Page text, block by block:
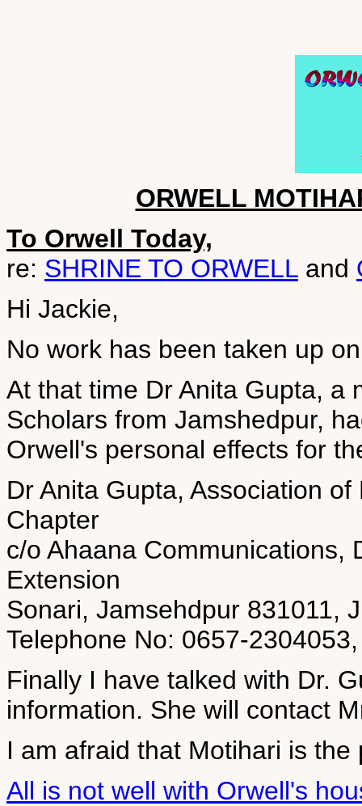
ORWELL
To Orwell Today,
re: SHRINE TO ORWELL and
Hi Jackie,
No work has been taken up
At that time Dr Anita Gupta, a
Scholars from Jamshedpur,
Orwell's personal effects for
Dr Anita Gupta, Association
Chapter
c/o Ahaana Communications,
Extension
Sonari, Jamsehdpur 831011,
Telephone No: 0657-
Finally I have talked with Dr.
information. She will contact
I am afraid that Motihari is
All is not well with Orwell's